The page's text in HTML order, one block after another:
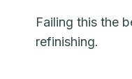
Failing this the
refinishing.